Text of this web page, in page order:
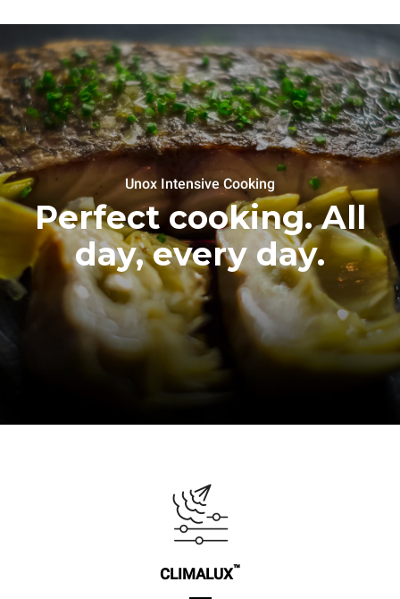
Unox Intensive Cooking
Perfect cooking. All
day, every day.
CLIMALUX™